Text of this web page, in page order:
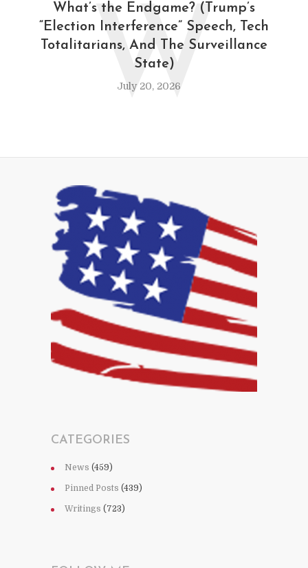
What’s the Endgame? (Trump’s
“Election Interference” Speech, Tech
Totalitarians, And The Surveillance
State)
July 20, 2026
W
CATEGORIES
News (459)
Pinned Posts (439)
Writings (723)